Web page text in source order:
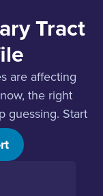
Tract
are affecting
the right
guessing. Start